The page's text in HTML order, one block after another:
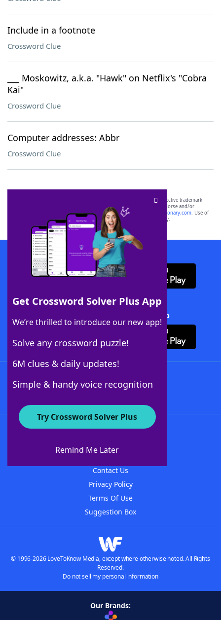
Include in a footnote
Crossword Clue
___ Moskowitz, a.k.a. "Hawk" on Netflix's "Cobra
Kai"
Crossword Clue
Computer addresses: Abbr
Crossword Clue
Get Crossword Solver Plus App
We’re thrilled to introduce our new app!
Solve any crossword puzzle!
6M clues & daily updates!
Simple & handy voice recognition
Try Crossword Solver Plus
Remind Me Later
SCRABBLE® and WORDS WITH FRIENDS® are the property of their respective trademark
owners. These trademark owners are not affiliated with, and do not endorse and/or
sponsor, LoveToKnow®, its products or its websites, including
yourdictionary.com. Use of
this trademark onyourdictionary.com is for informational purposes only.
Download WordFinder App
Download Crossword Solver + App
About WordFinder
Contact Us
Privacy Policy
Terms Of Use
Suggestion Box
© 1996-2026 LoveToKnow Media, except where otherwise noted. All Rights
Reserved.
Do not sell my personal information
Our Brands: